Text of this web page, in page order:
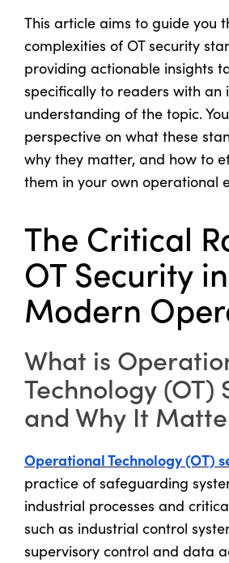
This article aims to guide you
complexities of OT security
providing actionable insights
specifically to readers with an
understanding of the topic.
perspective on what these
why they matter, and how to
them in your own operational
The Critical
OT Security in
Modern
What is
Technology (OT)
and Why It
Operational Technology (OT)
practice of safeguarding
industrial processes and
such as industrial control
supervisory control and data